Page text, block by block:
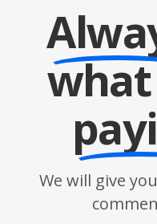
We will give